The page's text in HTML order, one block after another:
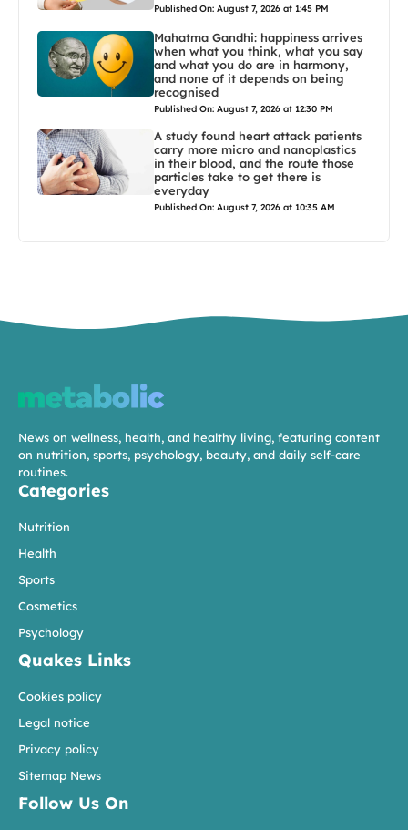
Published On: August 7, 2026 at 1:45 PM
Mahatma Gandhi: happiness arrives
when what you think, what you say
and what you do are in harmony,
and none of it depends on being
recognised
Published On: August 7, 2026 at 12:30 PM
A study found heart attack patients
carry more micro and nanoplastics
in their blood, and the route those
particles take to get there is
everyday
Published On: August 7, 2026 at 10:35 AM
News on wellness, health, and healthy living, featuring content
on nutrition, sports, psychology, beauty, and daily self-care
routines.
Categories
Nutrition
Health
Sports
Cosmetics
Psychology
Quakes Links
Cookies policy
Legal notice
Privacy policy
Sitemap News
Follow Us On